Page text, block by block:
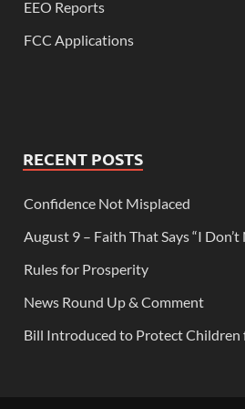
EEO Reports
FCC Applications
RECENT POSTS
Confidence Not Misplaced
August 9 – Faith That Says “I Don’t
Rules for Prosperity
News Round Up & Comment
Bill Introduced to Protect